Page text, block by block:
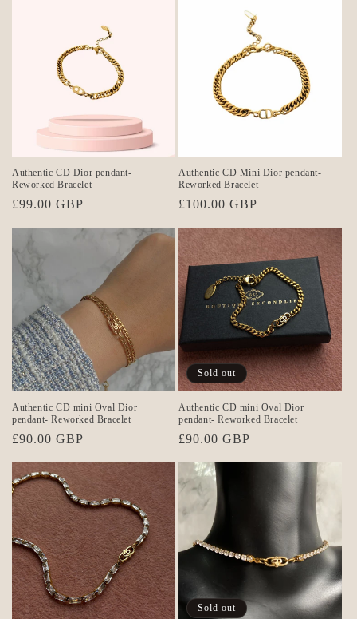
Authentic CD Dior pendant-
Reworked Bracelet
Regular
£99.00 GBP
Authentic CD Mini Dior pendant-
Reworked Bracelet
Regular
£100.00 GBP
Authentic CD mini Oval Dior
pendant- Reworked Bracelet
Regular
£90.00 GBP
Sold out
Authentic CD mini Oval Dior
pendant- Reworked Bracelet
Regular
£90.00 GBP
Sold out